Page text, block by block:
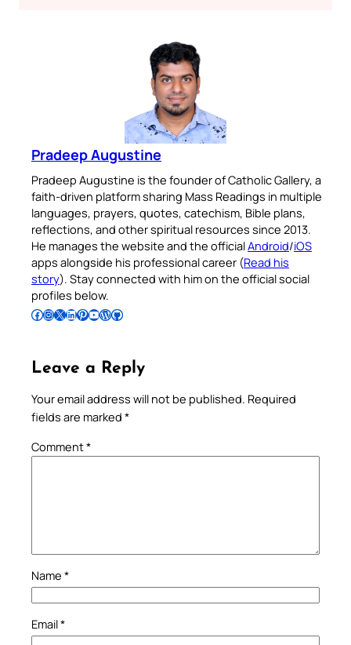
Pradeep Augustine
Pradeep Augustine is the founder of Catholic Gallery, a
faith-driven platform sharing Mass Readings in multiple
languages, prayers, quotes, catechism, Bible plans,
reflections, and other spiritual resources since 2013.
He manages the website and the officialAndroid/iOS
apps alongside his professional career (Read his
story). Stay connected with him on the official social
profiles below.
Follow Pradeep on Facebook Follow Pradeep on InstagramFollow Pradeep on X Follow Pradeep on LinkedIn Follow Pradeep on Pinterest Subscribe to Pradeep’s Youtube Channel Follow Pradeep on WordPress Follow Pradeep on GitHub
Leave a Reply
Your email address will not be published. Required
fields are marked *
Comment*
Name *
Email*